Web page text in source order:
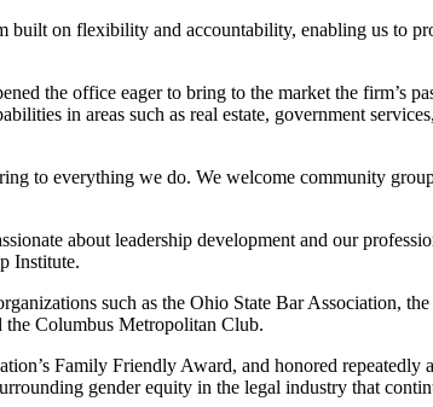
on flexibility and accountability, enabling us to
the office eager to bring to the market the firm’s
in areas such as real estate, government
to everything we do. We welcome community
about leadership development and our
Institute.
such as the Ohio State Bar Association,
the Columbus Metropolitan Club.
Family Friendly Award, and honored repeatedly
gender equity in the legal industry that